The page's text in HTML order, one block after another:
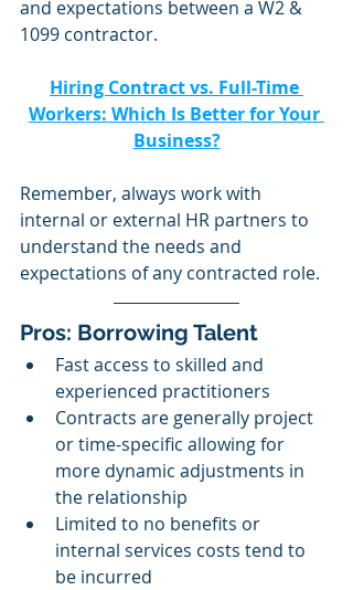
and expectations between a W2 &
1099 contractor.
Hiring Contract vs. Full-Time
Workers: Which Is Better for Your
Business?
Remember, always work with
internal or external HR partners to
understand the needs and
expectations of any contracted role.
Pros: Borrowing Talent
Fast access to skilled and
experienced practitioners
Contracts are generally project
or time-specific allowing for
more dynamic adjustments in
the relationship
Limited to no benefits or
internal services costs tend to
be incurred